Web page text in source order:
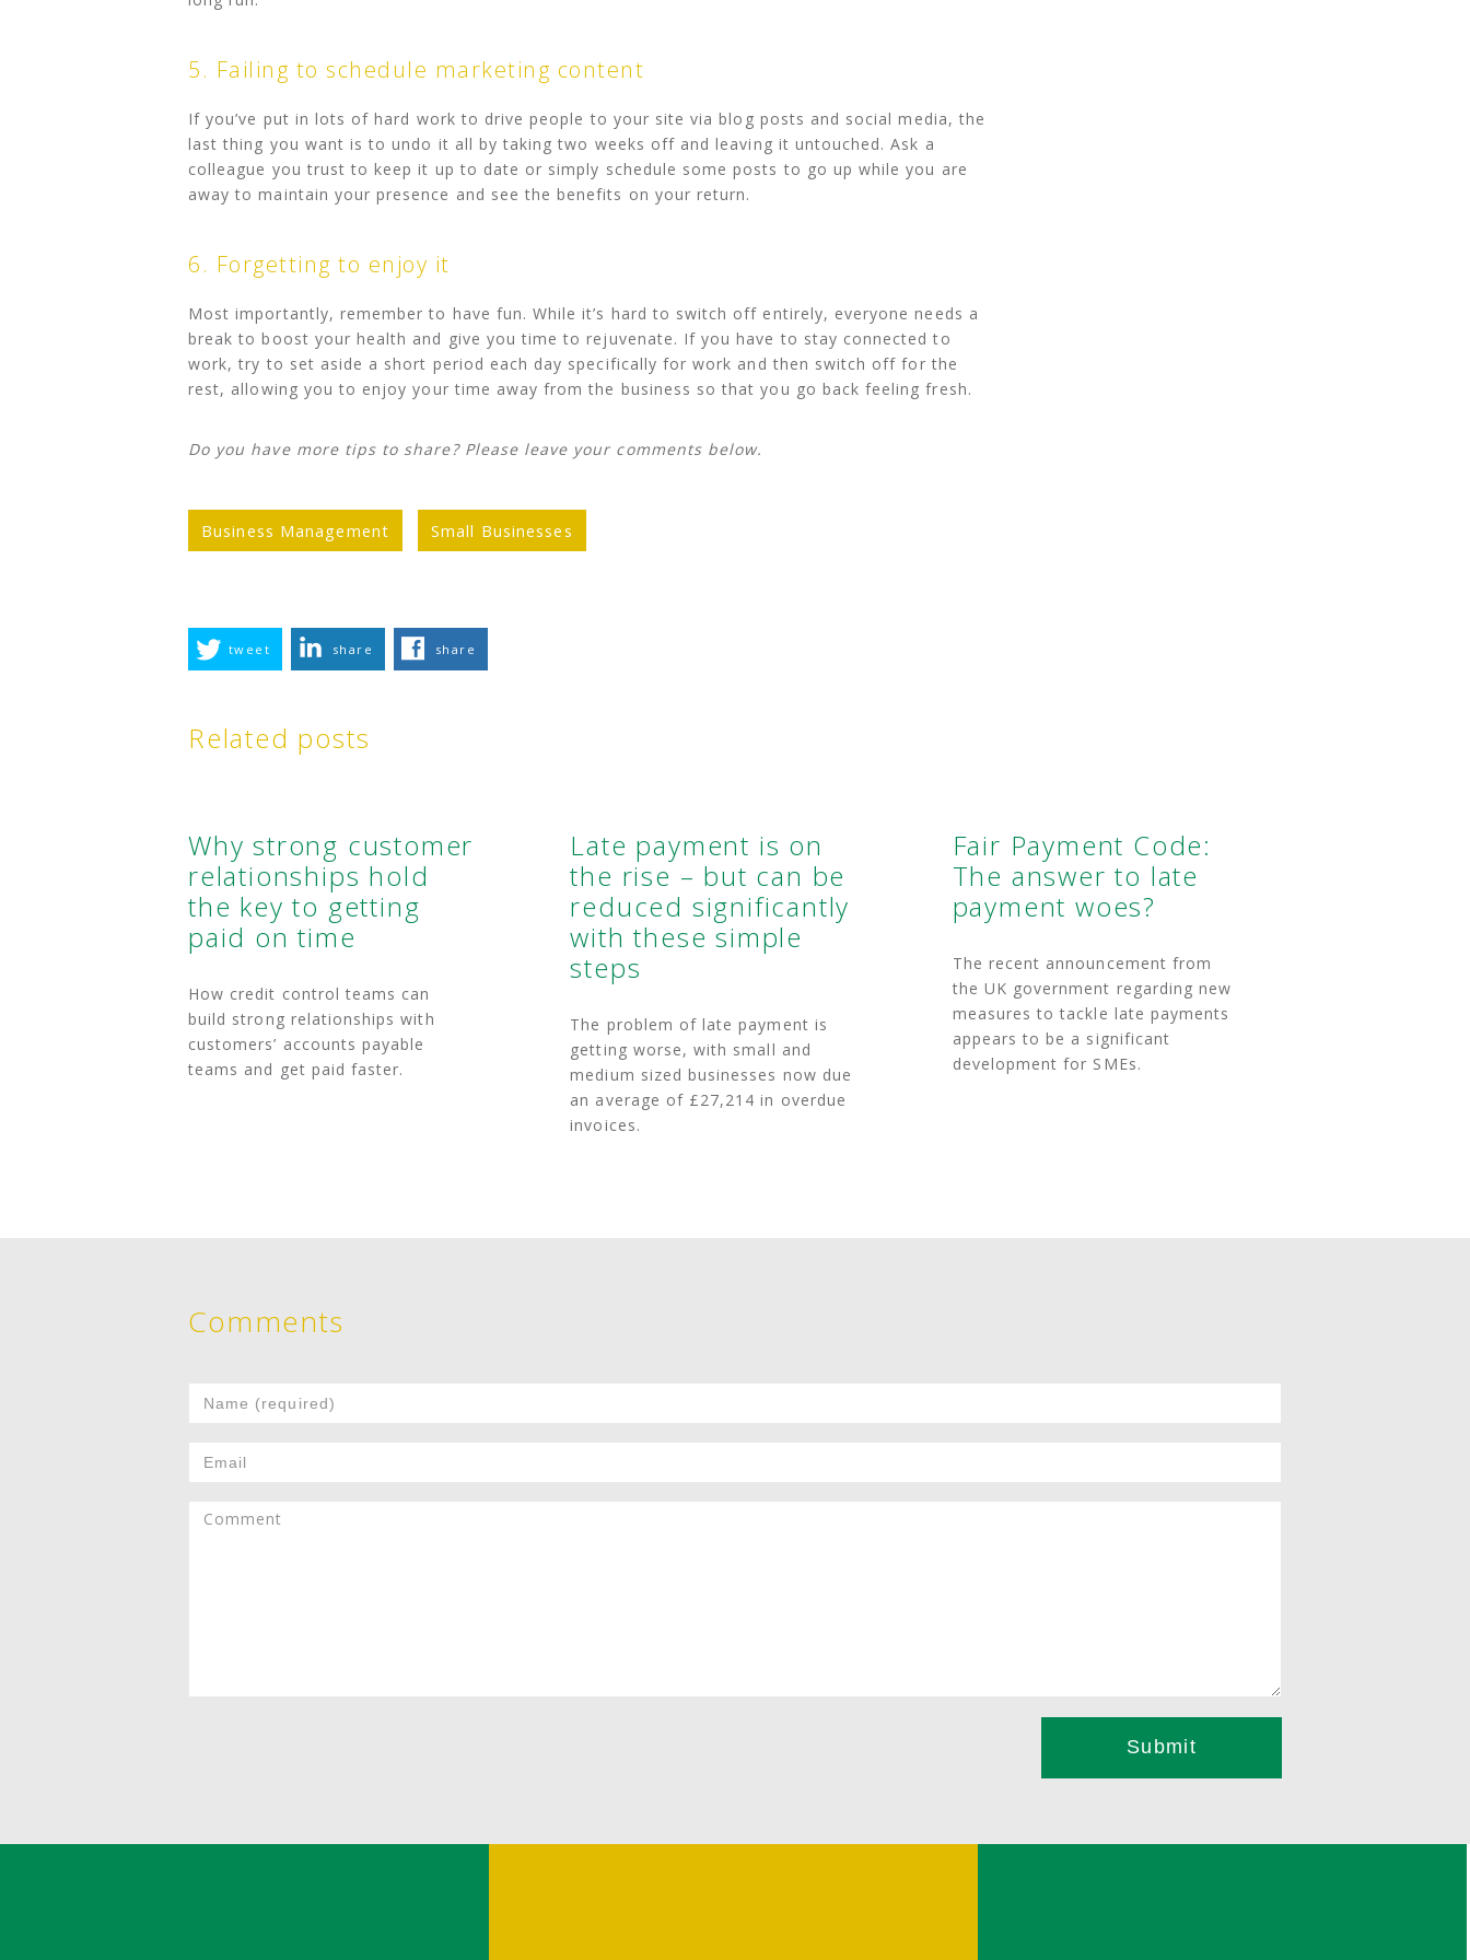
5. Failing to schedule marketing content
If you’ve put in lots of hard work to drive people to your site via blog posts and social media, the
last thing you want is to undo it all by taking two weeks off and leaving it untouched. Ask a
colleague you trust to keep it up to date or simply schedule some posts to go up while you are
away to maintain your presence and see the benefits on your return.
6. Forgetting to enjoy it
Most importantly, remember to have fun. While it’s hard to switch off entirely, everyone needs a
break to boost your health and give you time to rejuvenate. If you have to stay connected to
work, try to set aside a short period each day specifically for work and then switch off for the
rest, allowing you to enjoy your time away from the business so that you go back feeling fresh.
Do you have more tips to share? Please leave your comments below.
Business Management Small Businesses
tweet share share
Related posts
Why strong customer
relationships hold
the key to getting
paid on time
How credit control teams can
build strong relationships with
customers’ accounts payable
teams and get paid faster.
Late payment is on
the rise – but can be
reduced significantly
with these simple
steps
The problem of late payment is
getting worse, with small and
medium sized businesses now due
an average of £27,214 in overdue
invoices.
Fair Payment Code:
The answer to late
payment woes?
The recent announcement from
the UK government regarding new
measures to tackle late payments
appears to be a significant
development for SMEs.
Comments